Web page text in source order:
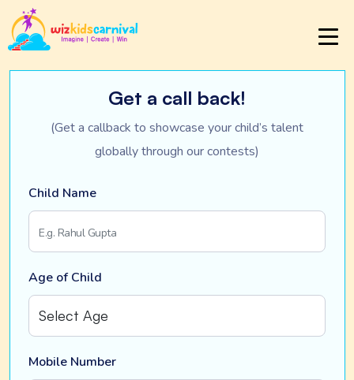
Get a call back!
(Get a callback to showcase your child’s talent
globally through our contests)
Child Name
Age of Child
Mobile Number